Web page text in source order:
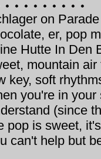
on
er, pop
Hutte In Den
mountain
key, soft
you're in your
(since
pop is sweet,
can't help but